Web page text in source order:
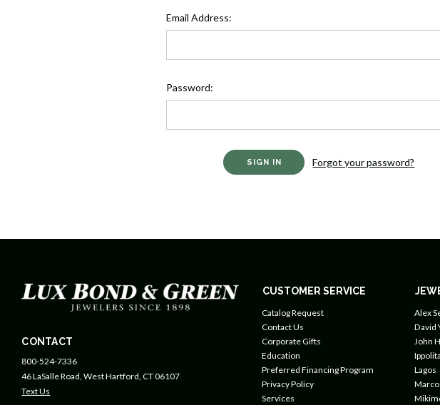
Email Address:
Password:
Forgot your password?
CONTACT
800-524-7336
46 LaSalle Road, West Hartford, CT 06107
Text Us
CUSTOMER SERVICE
Catalog Request
Contact Us
Corporate Gifts
Education
Preferred Financing Program
Privacy Policy
Services
Alex
David
John
Ippolita
Lagos